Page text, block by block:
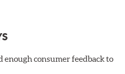
enough consumer feedback to